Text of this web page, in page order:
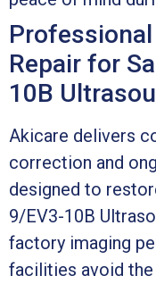
Repair for
10B
Akicare delivers
correction and
designed to
9/EV3-10B
factory imaging
facilities avoid the